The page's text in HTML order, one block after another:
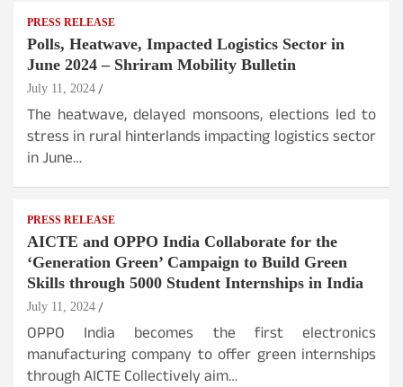
PRESS RELEASE
Polls, Heatwave, Impacted Logistics Sector in
June 2024 – Shriram Mobility Bulletin
July 11, 2024
The heatwave, delayed monsoons, elections led to
stress in rural hinterlands impacting logistics sector
in June…
PRESS RELEASE
AICTE and OPPO India Collaborate for the
‘Generation Green’ Campaign to Build Green
Skills through 5000 Student Internships in India
July 11, 2024
OPPO India becomes the first electronics
manufacturing company to offer green internships
through AICTE Collectively aim…